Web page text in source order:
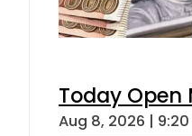
Today Open
Aug 8, 2026 |